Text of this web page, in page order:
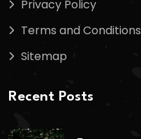
Privacy Policy
Terms and Conditions
Sitemap
Recent Posts